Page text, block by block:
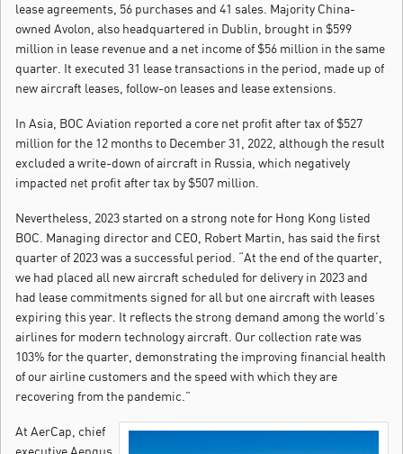
lease agreements, 56 purchases and 41 sales. Majority China-
owned Avolon, also headquartered in Dublin, brought in $599
million in lease revenue and a net income of $56 million in the same
quarter. It executed 31 lease transactions in the period, made up of
new aircraft leases, follow-on leases and lease extensions.
In Asia, BOC Aviation reported a core net profit after tax of $527
million for the 12 months to December 31, 2022, although the result
excluded a write-down of aircraft in Russia, which negatively
impacted net profit after tax by $507 million.
Nevertheless, 2023 started on a strong note for Hong Kong listed
BOC. Managing director and CEO, Robert Martin, has said the first
quarter of 2023 was a successful period. “At the end of the quarter,
we had placed all new aircraft scheduled for delivery in 2023 and
had lease commitments signed for all but one aircraft with leases
expiring this year. It reflects the strong demand among the world’s
airlines for modern technology aircraft. Our collection rate was
103% for the quarter, demonstrating the improving financial health
of our airline customers and the speed with which they are
recovering from the pandemic.”
At AerCap, chief